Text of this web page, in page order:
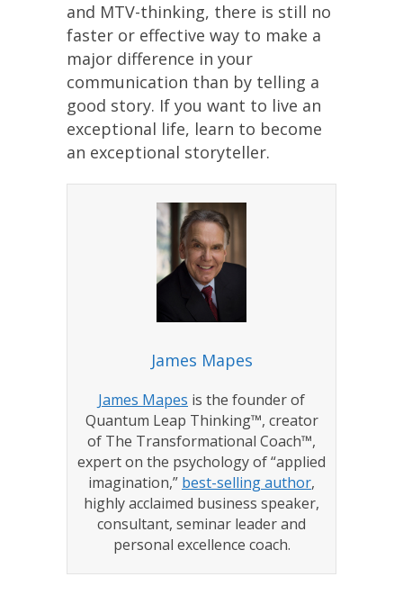
and MTV-thinking, there is still no
faster or effective way to make a
major difference in your
communication than by telling a
good story. If you want to live an
exceptional life, learn to become
an exceptional storyteller.
James Mapes
James Mapes is the founder of
Quantum Leap Thinking™, creator
of The Transformational Coach™,
expert on the psychology of “applied
imagination,” best-selling author,
highly acclaimed business speaker,
consultant, seminar leader and
personal excellence coach.